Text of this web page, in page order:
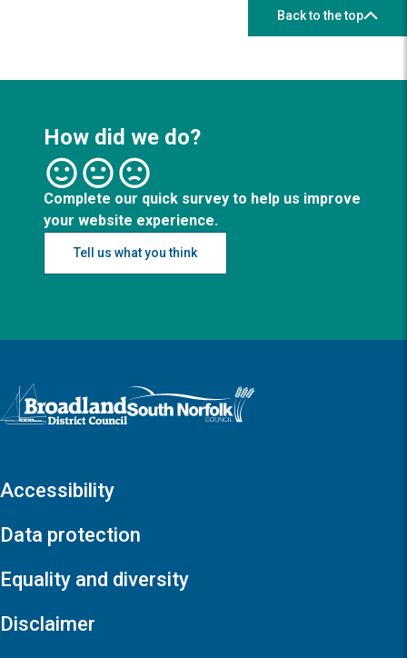
Back to the top
How did we do?
Complete our quick survey to help us improve
your website experience.
Tell us what you think
Logo: Visit the Broadland and South Norfolk home page
Accessibility
Data protection
Equality and diversity
Disclaimer